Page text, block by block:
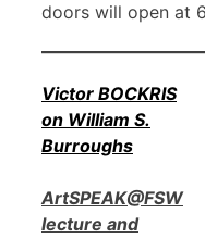
doors will open at
Victor BOCKRIS
on William S.
Burroughs
ArtSPEAK@FSW
lecture and